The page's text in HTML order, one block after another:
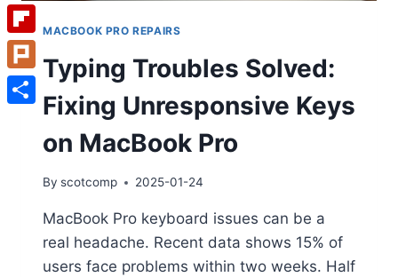
MACBOOK PRO REPAIRS
Typing Troubles Solved:
Fixing Unresponsive Keys
on MacBook Pro
By scotcomp 2025-01-24
MacBook Pro keyboard issues can be a
real headache. Recent data shows 15% of
users face problems within two weeks. Half
Instapaper
Flipboard
Plurk
Share